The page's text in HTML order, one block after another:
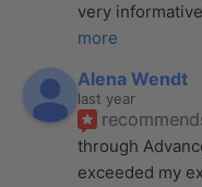
very
more
Alena Wendt
last year
through
exceeded my